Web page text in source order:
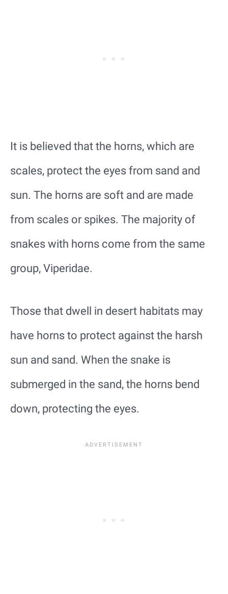
It is believed that the horns, which are
scales, protect the eyes from sand and
sun. The horns are soft and are made
from scales or spikes. The majority of
snakes with horns come from the same
group, Viperidae.
Those that dwell in desert habitats may
have horns to protect against the harsh
sun and sand. When the snake is
submerged in the sand, the horns bend
down, protecting the eyes.